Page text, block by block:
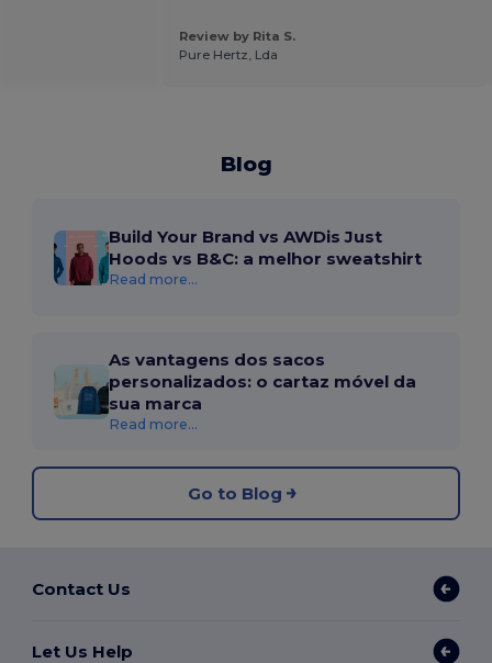
Review by Rita S.
Pure Hertz, Lda
Blog
Build Your Brand vs AWDis Just
Hoods vs B&C: a melhor sweatshirt
Read more...
As vantagens dos sacos
personalizados: o cartaz móvel da
sua marca
Read more...
Go to Blog
Contact Us
Let Us Help